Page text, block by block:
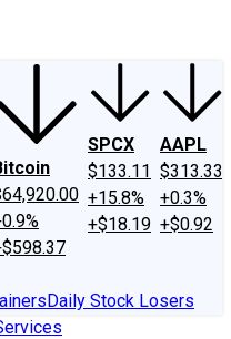
SPCX
$133.11
+15.8%
+$18.19
AAPL
$313.33
+0.3%
+$0.92
Daily Stock Losers